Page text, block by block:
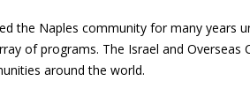
the Naples community for many years
of programs. The Israel and Overseas
around the world.